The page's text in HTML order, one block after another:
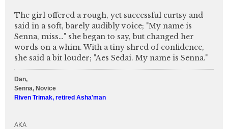
The girl offered a rough, yet successful curtsy and
said in a soft, barely audibly voice; "My name is
Senna, miss…" she began to say, but changed her
words on a whim. With a tiny shred of confidence,
she said a bit louder; "Aes Sedai. My name is Senna."
Dan,
Senna, Novice
Riven Trimak, retired Asha'man
AKA